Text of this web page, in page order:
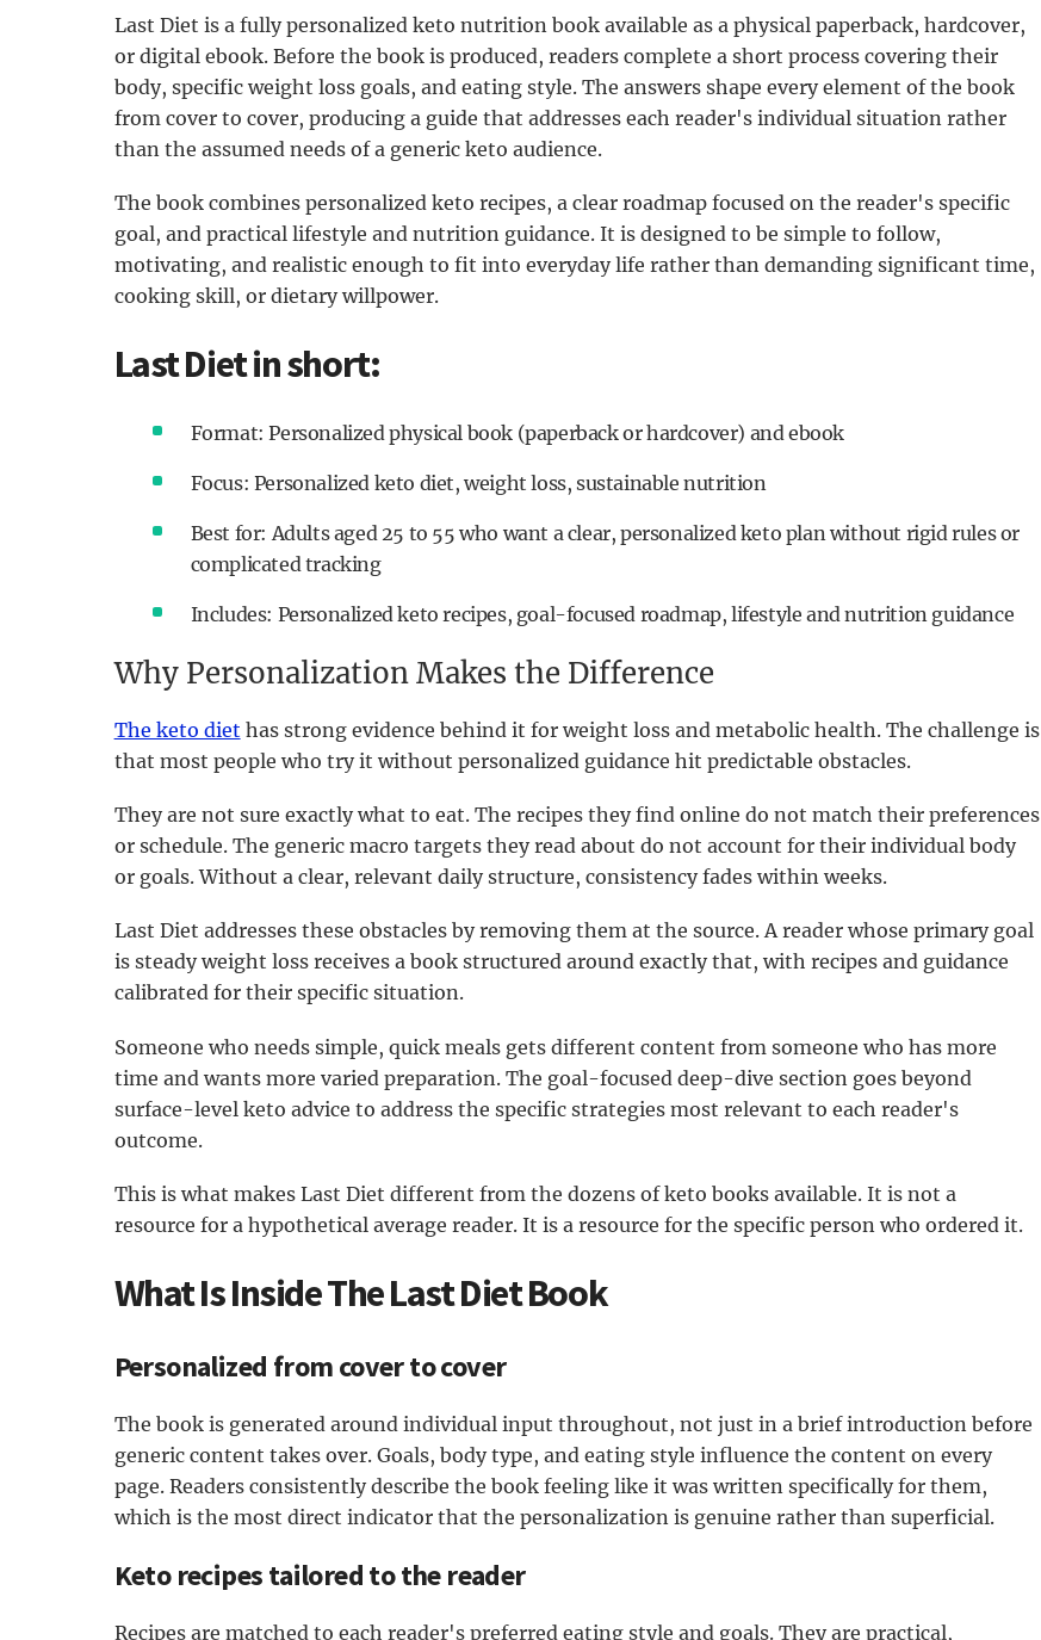
Last Diet is a fully personalized keto nutrition book available as a physical paperback, hardcover,
or digital ebook. Before the book is produced, readers complete a short process covering their
body, specific weight loss goals, and eating style. The answers shape every element of the book
from cover to cover, producing a guide that addresses each reader's individual situation rather
than the assumed needs of a generic keto audience.
The book combines personalized keto recipes, a clear roadmap focused on the reader's specific
goal, and practical lifestyle and nutrition guidance. It is designed to be simple to follow,
motivating, and realistic enough to fit into everyday life rather than demanding significant time,
cooking skill, or dietary willpower.
Last Diet in short:
Format: Personalized physical book (paperback or hardcover) and ebook
Focus: Personalized keto diet, weight loss, sustainable nutrition
Best for: Adults aged 25 to 55 who want a clear, personalized keto plan without rigid rules or
complicated tracking
Includes: Personalized keto recipes, goal-focused roadmap, lifestyle and nutrition guidance
Why Personalization Makes the Difference
The keto diet has strong evidence behind it for weight loss and metabolic health. The challenge is
that most people who try it without personalized guidance hit predictable obstacles.
They are not sure exactly what to eat. The recipes they find online do not match their preferences
or schedule. The generic macro targets they read about do not account for their individual body
or goals. Without a clear, relevant daily structure, consistency fades within weeks.
Last Diet addresses these obstacles by removing them at the source. A reader whose primary goal
is steady weight loss receives a book structured around exactly that, with recipes and guidance
calibrated for their specific situation.
Someone who needs simple, quick meals gets different content from someone who has more
time and wants more varied preparation. The goal-focused deep-dive section goes beyond
surface-level keto advice to address the specific strategies most relevant to each reader's
outcome.
This is what makes Last Diet different from the dozens of keto books available. It is not a
resource for a hypothetical average reader. It is a resource for the specific person who ordered it.
What Is Inside The Last Diet Book
Personalized from cover to cover
The book is generated around individual input throughout, not just in a brief introduction before
generic content takes over. Goals, body type, and eating style influence the content on every
page. Readers consistently describe the book feeling like it was written specifically for them,
which is the most direct indicator that the personalization is genuine rather than superficial.
Keto recipes tailored to the reader
Recipes are matched to each reader's preferred eating style and goals. They are practical,